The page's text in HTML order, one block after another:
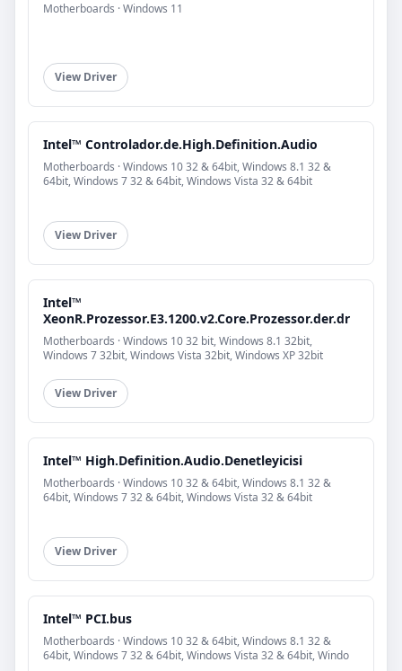
Motherboards · Windows 11
View Driver
Intel™ Controlador.de.High.Definition.Audio
Motherboards · Windows 10 32 & 64bit, Windows 8.1 32 &
64bit, Windows 7 32 & 64bit, Windows Vista 32 & 64bit
View Driver
Intel™
XeonR.Prozessor.E3.1200.v2.Core.Prozessor.der.dr
Motherboards · Windows 10 32 bit, Windows 8.1 32bit,
Windows 7 32bit, Windows Vista 32bit, Windows XP 32bit
View Driver
Intel™ High.Definition.Audio.Denetleyicisi
Motherboards · Windows 10 32 & 64bit, Windows 8.1 32 &
64bit, Windows 7 32 & 64bit, Windows Vista 32 & 64bit
View Driver
Intel™ PCI.bus
Motherboards · Windows 10 32 & 64bit, Windows 8.1 32 &
64bit, Windows 7 32 & 64bit, Windows Vista 32 & 64bit, Windo